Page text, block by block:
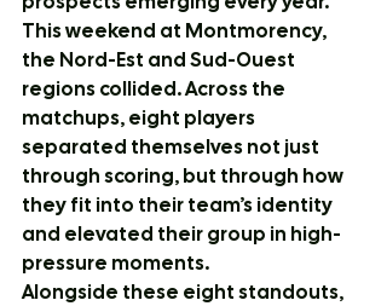
This weekend at Montmorency,
the Nord-Est and Sud-Ouest
regions collided. Across the
matchups, eight players
separated themselves not just
through scoring, but through how
they fit into their team’s identity
and elevated their group in high-
pressure moments.
Alongside these eight standouts,